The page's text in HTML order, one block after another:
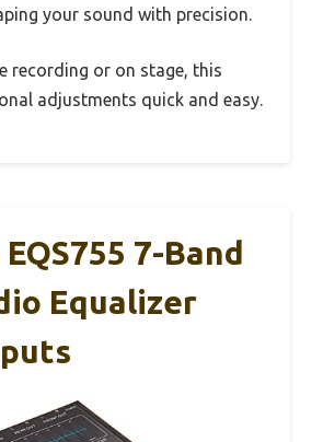
your sound with precision.
recording or on stage, this
adjustments quick and easy.
7-Band
Equalizer